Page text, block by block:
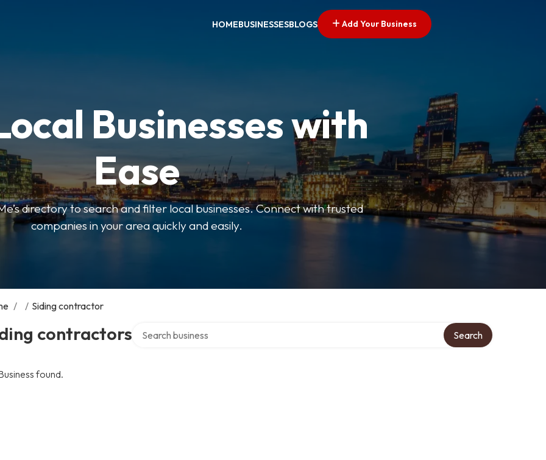
HOMEBUSINESSESBLOGS Add Your Business
Businesses with
Ease
directory to search and filter local businesses. Connect with trusted
companies in your area quickly and easily.
/ / Siding contractor
contractors Search
found.